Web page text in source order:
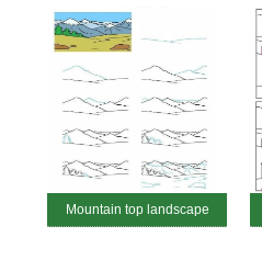
Mountain top landscape